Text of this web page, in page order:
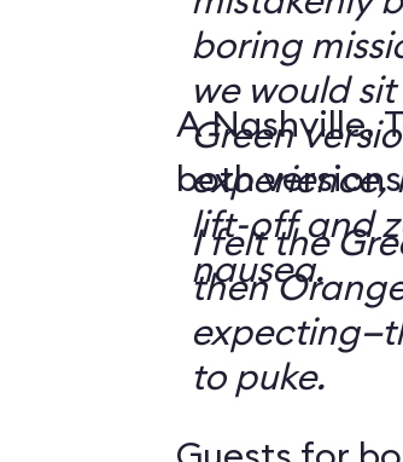
boring
we would
Green
experience,
lift-off and
nausea.
A Nashville,
both
I felt the
then
to puke.